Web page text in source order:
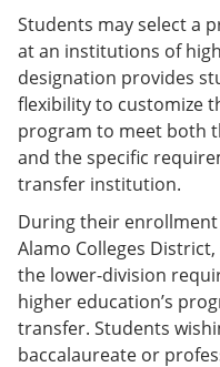
Students may select a
at an institutions of
designation provides
flexibility to customize
program to meet both
and the specific
transfer institution.
During their
Alamo Colleges
the lower-division
higher education’s
transfer. Students
baccalaureate or